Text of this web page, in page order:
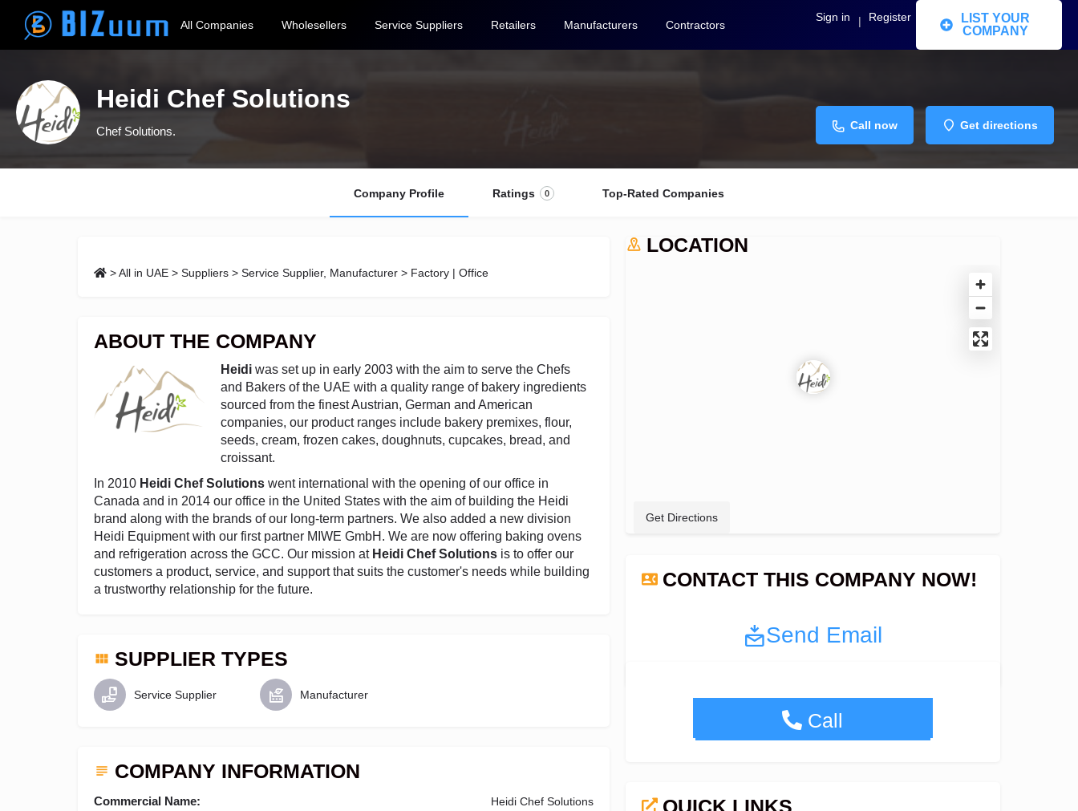
All Companies Wholesellers Service Suppliers Retailers Manufacturers Contractors
Sign in | Register
LIST YOUR
COMPANY
Heidi Chef Solutions
Chef Solutions. Call now Get directions
Company Profile Ratings 0 Top-Rated Companies
>All in UAE > Suppliers > Service Supplier, Manufacturer > Factory | Office
ABOUT THE COMPANY
Heidi was set up in early 2003 with the aim to serve the Chefs
and Bakers of the UAE with a quality range of bakery ingredients
sourced from the finest Austrian, German and American
companies, our product ranges include bakery premixes, flour,
seeds, cream, frozen cakes, doughnuts, cupcakes, bread, and
croissant.
In 2010 Heidi Chef Solutions went international with the opening of our office in
Canada and in 2014 our office in the United States with the aim of building the Heidi
brand along with the brands of our long-term partners. We also added a new division
Heidi Equipment with our first partner MIWE GmbH. We are now offering baking ovens
and refrigeration across the GCC. Our mission at Heidi Chef Solutions is to offer our
customers a product, service, and support that suits the customer's needs while building
a trustworthy relationship for the future.
SUPPLIER TYPES
Service Supplier Manufacturer
COMPANY INFORMATION
Commercial Name: Heidi Chef Solutions
LOCATION
Get Directions
CONTACT THIS COMPANY NOW!
Send Email
Call
+971-4-340-4770
QUICK LINKS